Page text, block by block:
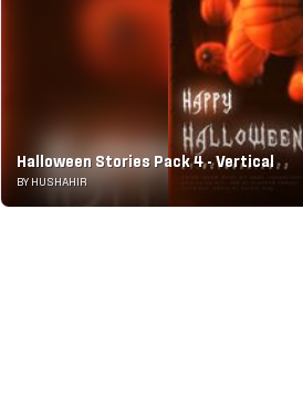
Halloween Stories Pack 4 - Vertical
BY HUSHAHIR